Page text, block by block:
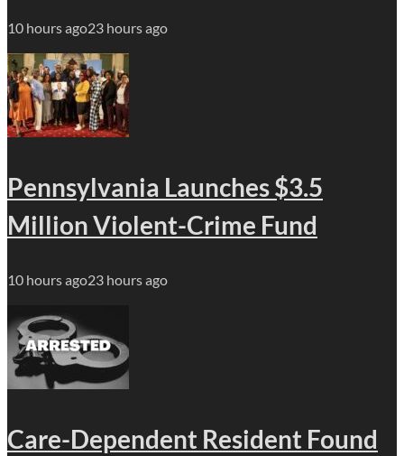
10 hours ago23 hours ago
Pennsylvania Launches $3.5
Million Violent-Crime Fund
10 hours ago23 hours ago
Care-Dependent Resident Found